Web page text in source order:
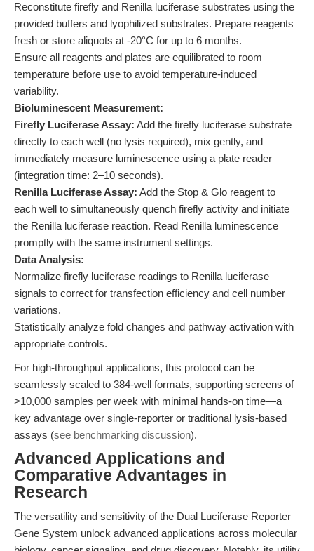
Reconstitute firefly and Renilla luciferase substrates using the
provided buffers and lyophilized substrates. Prepare reagents
fresh or store aliquots at -20°C for up to 6 months.
Ensure all reagents and plates are equilibrated to room
temperature before use to avoid temperature-induced
variability.
Bioluminescent Measurement:
Firefly Luciferase Assay: Add the firefly luciferase substrate
directly to each well (no lysis required), mix gently, and
immediately measure luminescence using a plate reader
(integration time: 2–10 seconds).
Renilla Luciferase Assay: Add the Stop & Glo reagent to
each well to simultaneously quench firefly activity and initiate
the Renilla luciferase reaction. Read Renilla luminescence
promptly with the same instrument settings.
Data Analysis:
Normalize firefly luciferase readings to Renilla luciferase
signals to correct for transfection efficiency and cell number
variations.
Statistically analyze fold changes and pathway activation with
appropriate controls.
For high-throughput applications, this protocol can be
seamlessly scaled to 384-well formats, supporting screens of
>10,000 samples per week with minimal hands-on time—a
key advantage over single-reporter or traditional lysis-based
assays (see benchmarking discussion).
Advanced Applications and
Comparative Advantages in
Research
The versatility and sensitivity of the Dual Luciferase Reporter
Gene System unlock advanced applications across molecular